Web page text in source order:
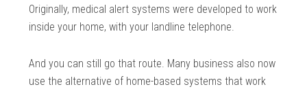
Originally, medical alert systems were developed to work
inside your home, with your landline telephone.
And you can still go that route. Many business also now
use the alternative of home-based systems that work